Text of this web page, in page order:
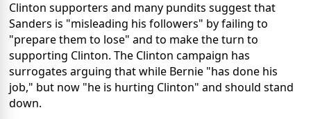
Clinton supporters and many pundits suggest that
Sanders is "misleading his followers" by failing to
"prepare them to lose" and to make the turn to
supporting Clinton. The Clinton campaign has
surrogates arguing that while Bernie "has done his
job," but now "he is hurting Clinton" and should stand
down.